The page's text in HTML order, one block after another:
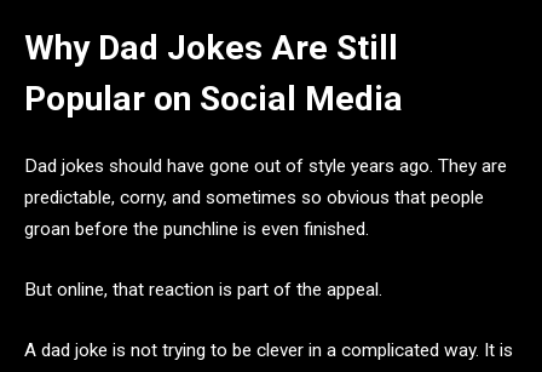
Why Dad Jokes Are Still
Popular on Social Media
Dad jokes should have gone out of style years ago. They are
predictable, corny, and sometimes so obvious that people
groan before the punchline is even finished.
But online, that reaction is part of the appeal.
A dad joke is not trying to be clever in a complicated way. It is